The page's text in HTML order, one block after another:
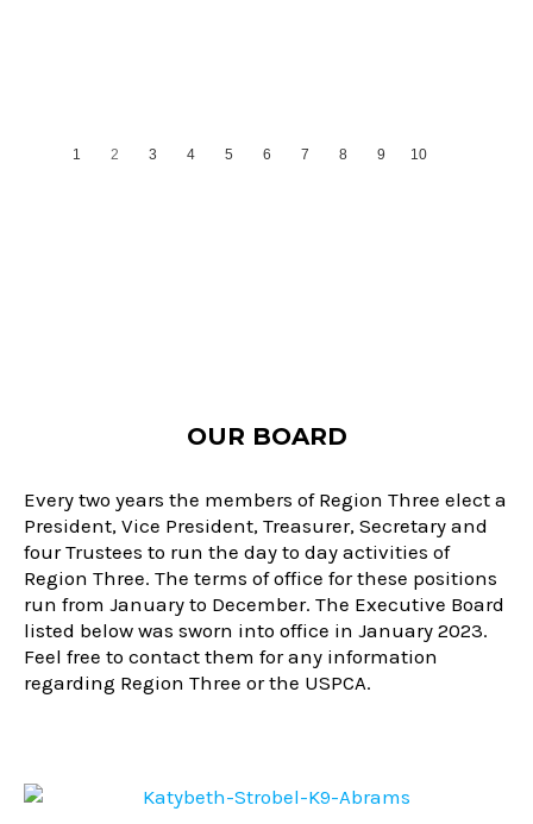
1 2 3 4 5 6 7 8 9 10
OUR BOARD
Every two years the members of Region Three elect a
President, Vice President, Treasurer, Secretary and
four Trustees to run the day to day activities of
Region Three. The terms of office for these positions
run from January to December. The Executive Board
listed below was sworn into office in January 2023.
Feel free to contact them for any information
regarding Region Three or the USPCA.